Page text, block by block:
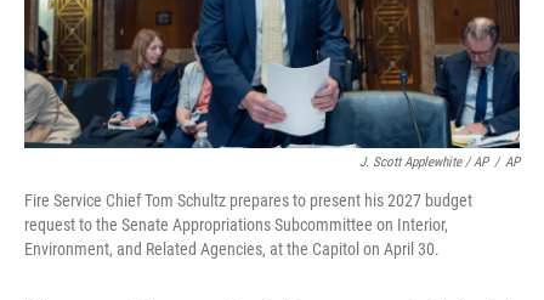
J. Scott Applewhite / AP / AP
Fire Service Chief Tom Schultz prepares to present his 2027 budget
request to the Senate Appropriations Subcommittee on Interior,
Environment, and Related Agencies, at the Capitol on April 30.